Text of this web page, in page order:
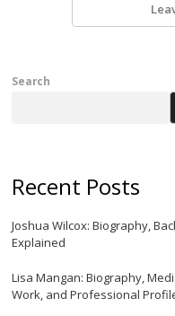
Search
Recent Posts
Joshua Wilcox: Biography,
Explained
Lisa Mangan: Biography,
Work, and Professional